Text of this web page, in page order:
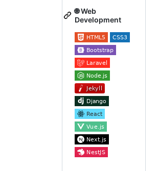
🌐 Web
Development